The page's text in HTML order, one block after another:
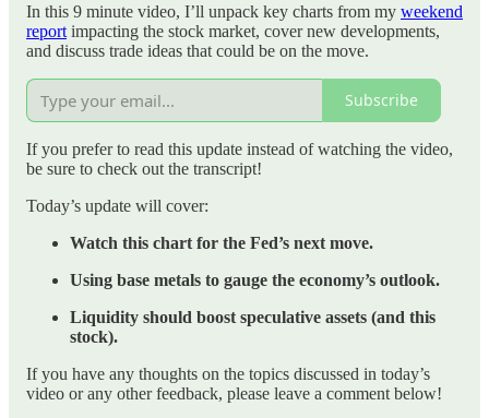
In this 9 minute video, I’ll unpack key charts from my weekend
report impacting the stock market, cover new developments,
and discuss trade ideas that could be on the move.
Subscribe
If you prefer to read this update instead of watching the video,
be sure to check out the transcript!
Today’s update will cover:
Watch this chart for the Fed’s next move.
Using base metals to gauge the economy’s outlook.
Liquidity should boost speculative assets (and this
stock).
If you have any thoughts on the topics discussed in today’s
video or any other feedback, please leave a comment below!